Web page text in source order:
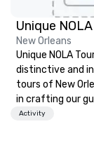
Unique
New Orleans
Unique NOLA
distinctive and
tours of New
in crafting our
into something
Activity